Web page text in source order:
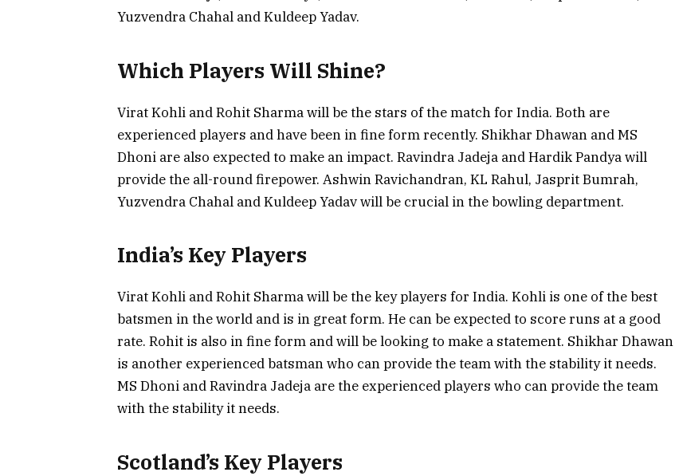
Yuzvendra Chahal and Kuldeep Yadav.
Which Players Will Shine?
Virat Kohli and Rohit Sharma will be the stars of the match for India. Both are
experienced players and have been in fine form recently. Shikhar Dhawan and MS
Dhoni are also expected to make an impact. Ravindra Jadeja and Hardik Pandya will
provide the all-round firepower. Ashwin Ravichandran, KL Rahul, Jasprit Bumrah,
Yuzvendra Chahal and Kuldeep Yadav will be crucial in the bowling department.
India’s Key Players
Virat Kohli and Rohit Sharma will be the key players for India. Kohli is one of the best
batsmen in the world and is in great form. He can be expected to score runs at a good
rate. Rohit is also in fine form and will be looking to make a statement. Shikhar Dhawan
is another experienced batsman who can provide the team with the stability it needs.
MS Dhoni and Ravindra Jadeja are the experienced players who can provide the team
with the stability it needs.
Scotland’s Key Players